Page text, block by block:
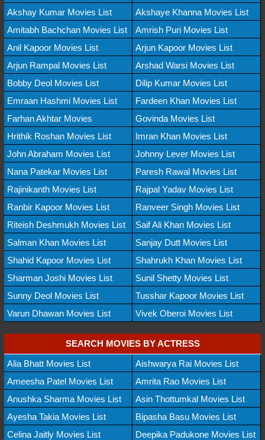
Akshay Kumar Movies List
Akshaye Khanna Movies List
Amitabh Bachchan Movies List
Amrish Puri Movies List
Anil Kapoor Movies List
Arjun Kapoor Movies List
Arjun Rampal Movies List
Arshad Warsi Movies List
Bobby Deol Movies List
Dilip Kumar Movies List
Emraan Hashmi Movies List
Fardeen Khan Movies List
Farhan Akhtar Movies
Govinda Movies List
Hrithik Roshan Movies List
Imran Khan Movies List
John Abraham Movies List
Johnny Lever Movies List
Nana Patekar Movies List
Paresh Rawal Movies List
Rajinikanth Movies List
Rajpal Yadav Movies List
Ranbir Kapoor Movies List
Ranveer Singh Movies List
Riteish Deshmukh Movies List
Saif Ali Khan Movies List
Salman Khan Movies List
Sanjay Dutt Movies List
Shahid Kapoor Movies List
Shahrukh Khan Movies List
Sharman Joshi Movies List
Sunil Shetty Movies List
Sunny Deol Movies List
Tusshar Kapoor Movies List
Varun Dhawan Movies List
Vivek Oberoi Movies List
SEARCH MOVIES BY ACTRESS
Alia Bhatt Movies List
Aishwarya Rai Movies List
Ameesha Patel Movies List
Amrita Rao Movies List
Anushka Sharma Movies List
Asin Thottumkal Movies List
Ayesha Takia Movies List
Bipasha Basu Movies List
Celina Jaitly Movies List
Deepika Padukone Movies List